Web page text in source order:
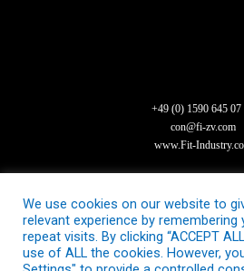
+49 (0) 1590 645 07
con@fi-zv.com
www.Fit-
We use cookies on our website to
relevant experience by
repeat visits. By clicking “ACCEPT
use of ALL the cookies. However,